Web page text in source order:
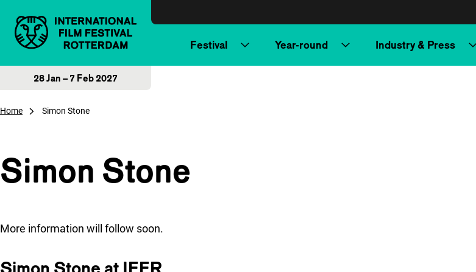
Festival Year-round Industry & Press
28 Jan – 7 Feb 2027
Home Simon Stone
Simon Stone
More information will follow soon.